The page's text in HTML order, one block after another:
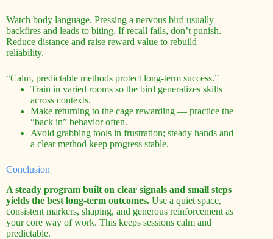
Watch body language. Pressing a nervous bird usually
backfires and leads to biting. If recall fails, don’t punish.
Reduce distance and raise reward value to rebuild
reliability.
“Calm, predictable methods protect long-term success.”
Train in varied rooms so the bird generalizes skills
across contexts.
Make returning to the cage rewarding — practice the
“back in” behavior often.
Avoid grabbing tools in frustration; steady hands and
a clear method keep progress stable.
Conclusion
A steady program built on clear signals and small steps
yields the best long-term outcomes. Use a quiet space,
consistent markers, shaping, and generous reinforcement as
your core way of work. This keeps sessions calm and
predictable.